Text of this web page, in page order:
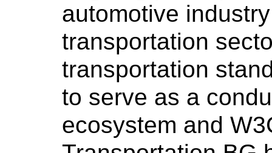
automotive
transportation
transportation
to serve as a
ecosystem and